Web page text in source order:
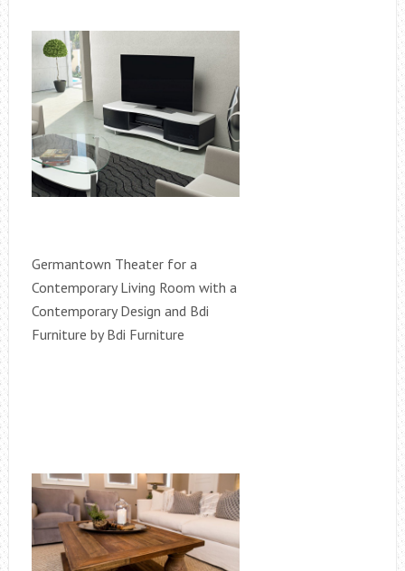
Germantown Theater for a
Contemporary Living Room with a
Contemporary Design and Bdi
Furniture by Bdi Furniture